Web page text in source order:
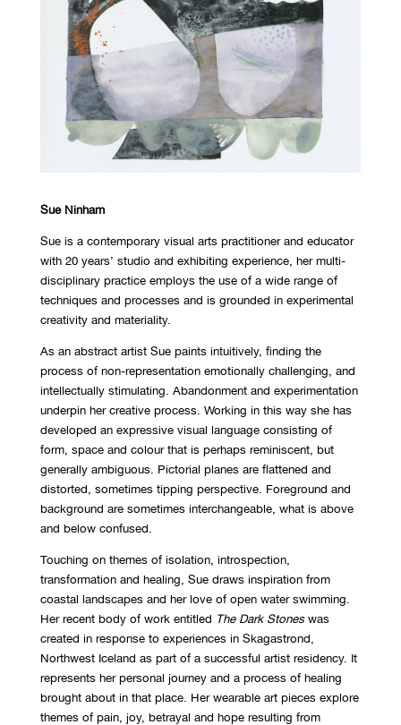
Sue Ninham
Sue is a contemporary visual arts practitioner and educator
with 20 years’ studio and exhibiting experience, her multi-
disciplinary practice employs the use of a wide range of
techniques and processes and is grounded in experimental
creativity and materiality.
As an abstract artist Sue paints intuitively, finding the
process of non-representation emotionally challenging, and
intellectually stimulating. Abandonment and experimentation
underpin her creative process. Working in this way she has
developed an expressive visual language consisting of
form, space and colour that is perhaps reminiscent, but
generally ambiguous. Pictorial planes are flattened and
distorted, sometimes tipping perspective. Foreground and
background are sometimes interchangeable, what is above
and below confused.
Touching on themes of isolation, introspection,
transformation and healing, Sue draws inspiration from
coastal landscapes and her love of open water swimming.
Her recent body of work entitled The Dark Stoneswas
created in response to experiences in Skagastrond,
Northwest Iceland as part of a successful artist residency. It
represents her personal journey and a process of healing
brought about in that place. Her wearable art pieces explore
themes of pain, joy, betrayal and hope resulting from